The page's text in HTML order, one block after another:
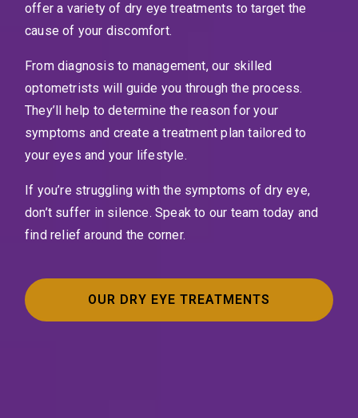
offer a variety of dry eye treatments to target the
cause of your discomfort.
From diagnosis to management, our skilled
optometrists will guide you through the process.
They’ll help to determine the reason for your
symptoms and create a treatment plan tailored to
your eyes and your lifestyle.
If you’re struggling with the symptoms of dry eye,
don’t suffer in silence. Speak to our team today and
find relief around the corner.
OUR DRY EYE TREATMENTS